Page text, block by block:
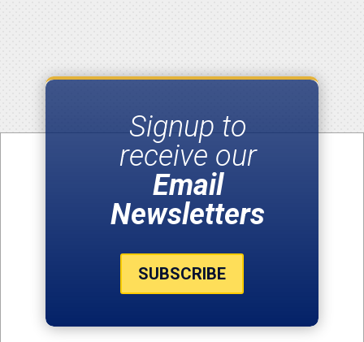
Signup to
receive our
Email
Newsletters
SUBSCRIBE